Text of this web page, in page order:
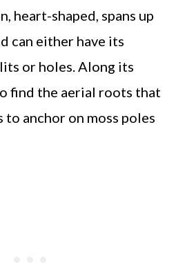
heart-shaped, spans up
can either have its
or holes. Along its
find the aerial roots that
anchor on moss poles